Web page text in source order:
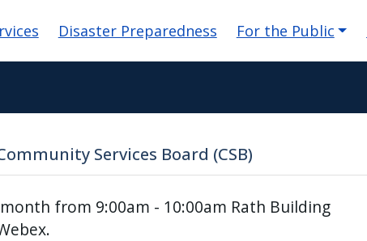
Disaster Preparedness For the Public
Services Board (CSB)
from 9:00am - 10:00am Rath Building